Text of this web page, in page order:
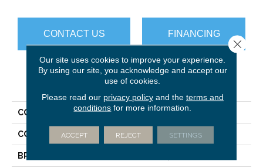
CONTACT US FINANCING
PRODUCT ATTRIBUTES
COLLECTION Color Accents
COLOR Blacks
BRAND
Our site uses cookies to improve your experience.
By using our site, you acknowledge and accept our
use of cookies.
Please read our privacy policyand the terms and
conditions for more information.
ACCEPT REJECT SETTINGS
Close